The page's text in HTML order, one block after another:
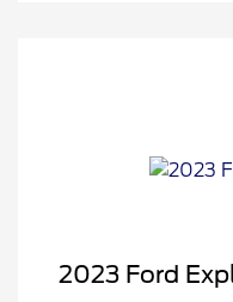
2023 Ford